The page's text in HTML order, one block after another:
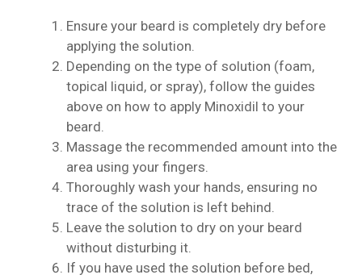
Ensure your beard is completely dry before
applying the solution.
Depending on the type of solution (foam,
topical liquid, or spray), follow the guides
above on how to apply Minoxidil to your
beard.
Massage the recommended amount into the
area using your fingers.
Thoroughly wash your hands, ensuring no
trace of the solution is left behind.
Leave the solution to dry on your beard
without disturbing it.
If you have used the solution before bed,